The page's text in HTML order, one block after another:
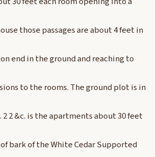
those passages are about 4 feet in
end in the ground and reaching to
to the rooms. The ground plot is in
2 2 &c. is the apartments about 30 feet
bark of the White Cedar Supported